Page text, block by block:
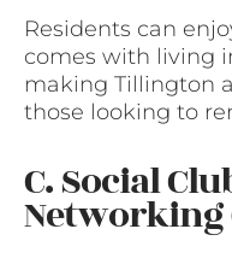
Residents can
comes with living
making Tillington
those looking to
C. Social